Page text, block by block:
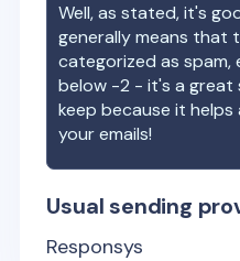
Well, as stated, it's
generally means that
categorized as spam,
below -2 - it's a great
keep because it
your emails!
Usual sending
Responsys